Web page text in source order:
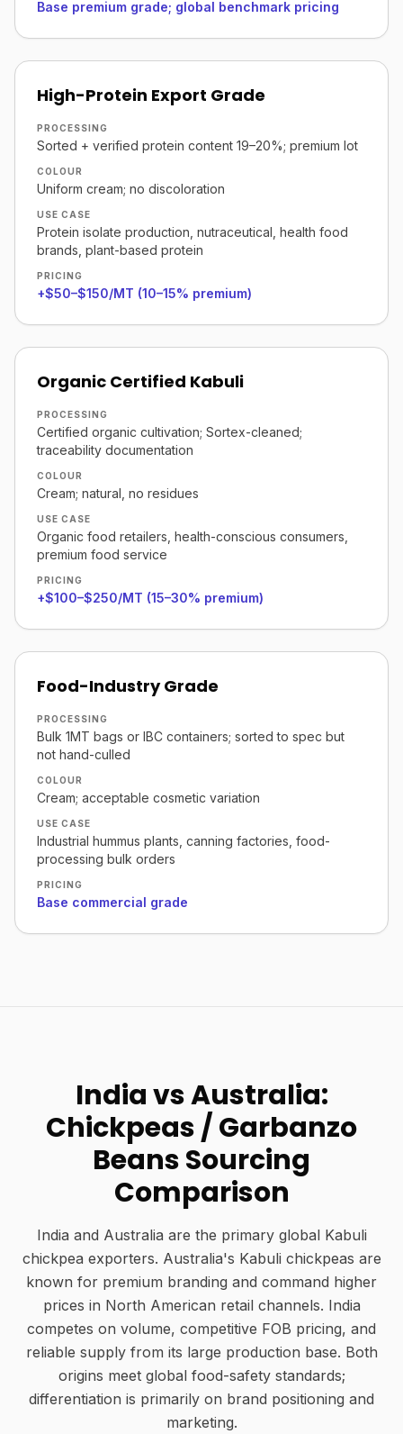
Base premium grade; global benchmark pricing
High-Protein Export Grade
PROCESSING
Sorted + verified protein content 19–20%; premium lot
COLOUR
Uniform cream; no discoloration
USE CASE
Protein isolate production, nutraceutical, health food
brands, plant-based protein
PRICING
+$50–$150/MT (10–15% premium)
Organic Certified Kabuli
PROCESSING
Certified organic cultivation; Sortex-cleaned;
traceability documentation
COLOUR
Cream; natural, no residues
USE CASE
Organic food retailers, health-conscious consumers,
premium food service
PRICING
+$100–$250/MT (15–30% premium)
Food-Industry Grade
PROCESSING
Bulk 1MT bags or IBC containers; sorted to spec but
not hand-culled
COLOUR
Cream; acceptable cosmetic variation
USE CASE
Industrial hummus plants, canning factories, food-
processing bulk orders
PRICING
Base commercial grade
India vs Australia:
Chickpeas / Garbanzo
Beans Sourcing
Comparison
India and Australia are the primary global Kabuli
chickpea exporters. Australia's Kabuli chickpeas are
known for premium branding and command higher
prices in North American retail channels. India
competes on volume, competitive FOB pricing, and
reliable supply from its large production base. Both
origins meet global food-safety standards;
differentiation is primarily on brand positioning and
marketing.